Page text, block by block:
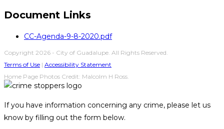
Document Links
CC-Agenda-9-8-2020.pdf
Copyright 2026 - City of Guadalupe. All Rights Reserved.
Terms of Use | Accessibility Statement
Home Page Photos Credit: Malcolm H Ross.
If you have information concerning any crime, please let us
know by filling out the form below.